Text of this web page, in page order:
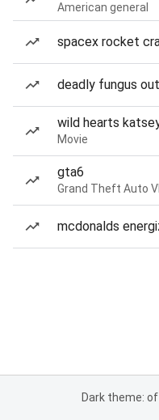
American general
spacex rocket
deadly fungus
wild hearts
Movie
gta6
Grand Theft Auto
mcdonalds
Dark theme: